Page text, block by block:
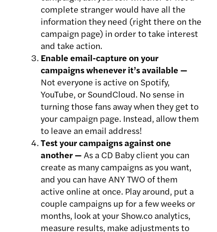
complete stranger would have all the
information they need (right there on the
campaign page) in order to take interest
and take action.
Enable email-capture on your
campaigns whenever it’s available —
Not everyone is active on Spotify,
YouTube, or SoundCloud. No sense in
turning those fans away when they get to
your campaign page. Instead, allow them
to leave an email address!
Test your campaigns against one
another — As a CD Baby client you can
create as many campaigns as you want,
and you can have ANY TWO of them
active online at once. Play around, put a
couple campaigns up for a few weeks or
months, look at your Show.co analytics,
measure results, make adjustments to